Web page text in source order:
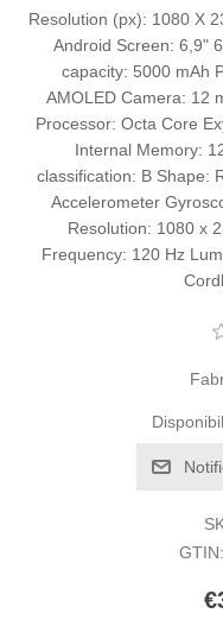
Resolution (px): 1080 X
Android Screen: 6,9"
capacity: 5000 mAh
AMOLED Camera: 12
Processor: Octa Core
Internal Memory:
classification: B Shape:
Accelerometer
Resolution: 1080 x
Frequency: 120 Hz
GTIN: